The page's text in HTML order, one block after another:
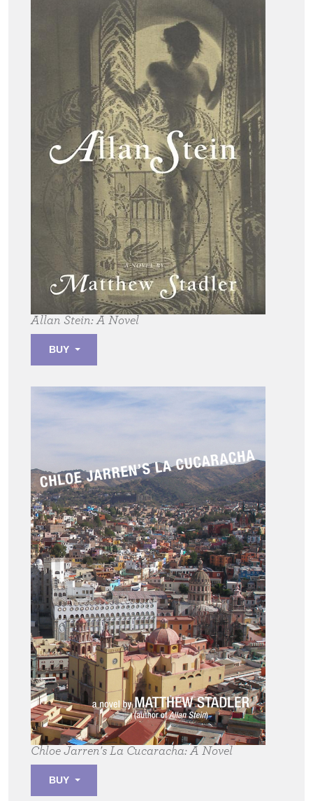
Allan Stein:A Novel
BUY
Chloe Jarren's La Cucaracha:A Novel
BUY